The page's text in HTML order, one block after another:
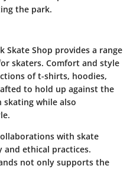
the park.
Skate Shop provides a range
skaters. Comfort and style
of t-shirts, hoodies,
to hold up against the
while also
with skate
ethical practices.
not only supports the